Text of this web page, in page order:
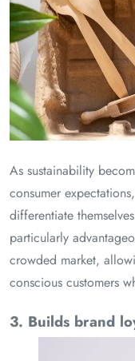
As sustainability
consumer
differentiate
particularly
crowded market,
conscious customers
3. Builds brand